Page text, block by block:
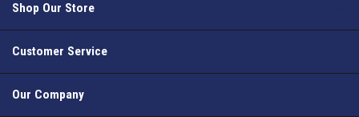
Shop Our Store
Customer Service
Our Company